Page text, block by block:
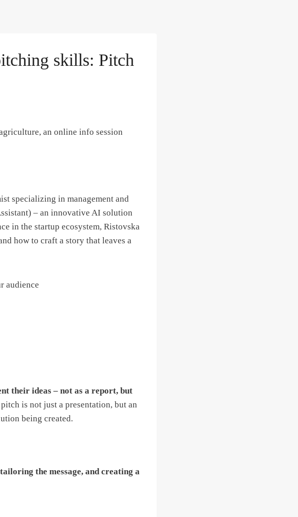
skills: Pitch
an online info session
specializing in management and
– an innovative AI solution
in the startup ecosystem, Ristovska
how to craft a story that leaves a
their ideas – not as a report, but
is not just a presentation, but an
being created.
the message, and creating a